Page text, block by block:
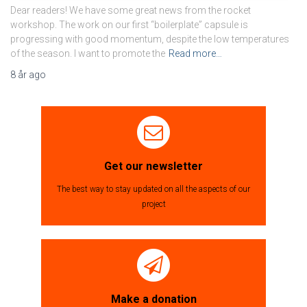
Dear readers! We have some great news from the rocket
workshop. The work on our first “boilerplate” capsule is
progressing with good momentum, despite the low temperatures
of the season. I want to promote the Read more…
8 år ago
Get our newsletter
The best way to stay updated on all the aspects of our
project
Make a donation